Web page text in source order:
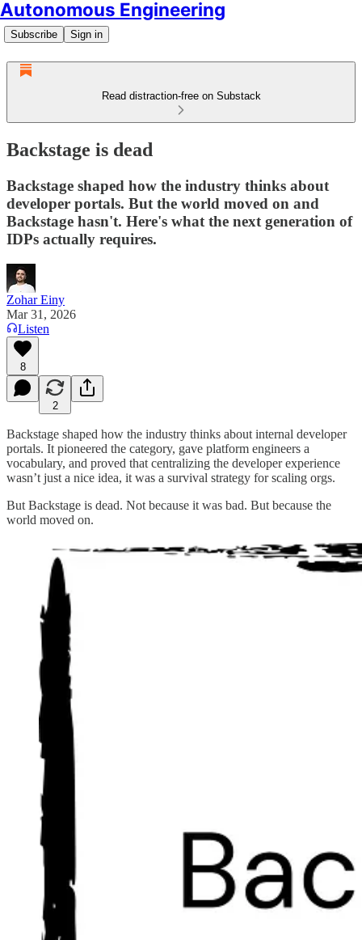
Autonomous Engineering
Subscribe Sign in
Read distraction-free on Substack
Backstage is dead
Backstage shaped how the industry thinks about
developer portals. But the world moved on and
Backstage hasn't. Here's what the next generation of
IDPs actually requires.
Zohar Einy
Mar 31, 2026
Listen
8
2
Backstage shaped how the industry thinks about internal developer
portals. It pioneered the category, gave platform engineers a
vocabulary, and proved that centralizing the developer experience
wasn’t just a nice idea, it was a survival strategy for scaling orgs.
But Backstage is dead. Not because it was bad. But because the
world moved on.